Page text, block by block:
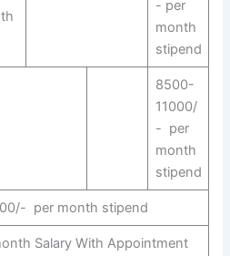
- per
month
stipend
8500-
11000/
- per
month
stipend
per month stipend
Salary With Appointment